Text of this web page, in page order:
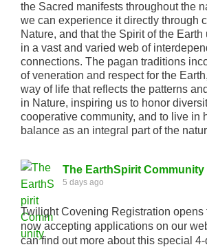
the Sacred manifests throughout the
we can experience it directly through
Nature, and that the Spirit of the
in a vast and varied web of
connections. The pagan traditions
of veneration and respect for the
way of life that reflects the patterns
in Nature, inspiring us to honor
cooperative community, and to live in
balance as an integral part of the
The EarthSpirit Community
5 days ago
Twilight Covening Registration opens
now accepting applications on our
can find out more about this special